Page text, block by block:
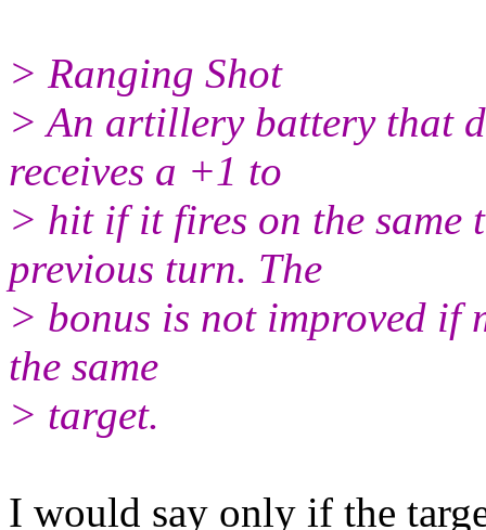
> Ranging Shot
> An artillery battery that
receives a +1 to
> hit if it fires on the same
previous turn. The
> bonus is not improved if
the same
> target.
I would say only if the